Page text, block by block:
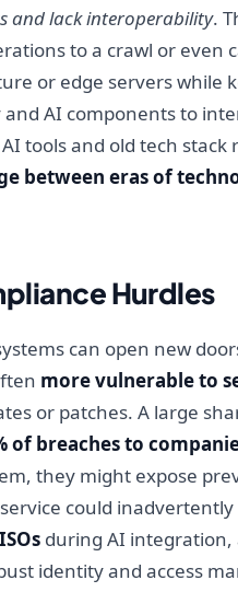
and lack interoperability.
to a crawl or even
or edge servers while
and AI components to
tools and old tech
between eras of
Hurdles
can open new
more vulnerable to
or patches. A large
of breaches to
they might expose
could
during AI integration,
identity and access